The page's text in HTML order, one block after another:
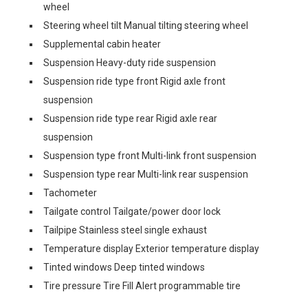
wheel
Steering wheel tilt Manual tilting steering wheel
Supplemental cabin heater
Suspension Heavy-duty ride suspension
Suspension ride type front Rigid axle front
suspension
Suspension ride type rear Rigid axle rear
suspension
Suspension type front Multi-link front suspension
Suspension type rear Multi-link rear suspension
Tachometer
Tailgate control Tailgate/power door lock
Tailpipe Stainless steel single exhaust
Temperature display Exterior temperature display
Tinted windows Deep tinted windows
Tire pressure Tire Fill Alert programmable tire